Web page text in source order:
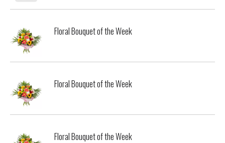
Floral Bouquet of the Week
Floral Bouquet of the Week
Floral Bouquet of the Week